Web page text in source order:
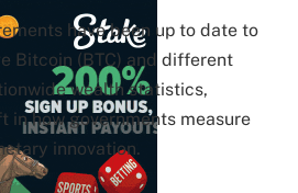
have been up to date to
Bitcoin (BTC) and different
wealth statistics,
in how governments measure
innovation.